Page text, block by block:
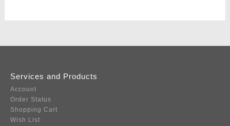
Services and Products
Account
Order Status
Shopping Cart
Wish List